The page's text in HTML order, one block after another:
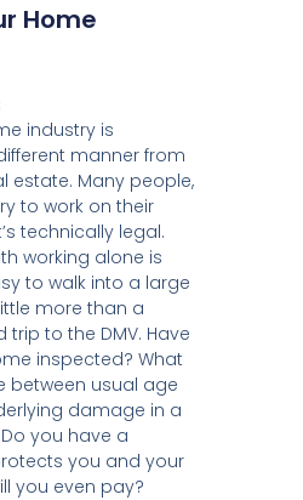
Home
industry is
manner from
estate. Many people,
to work on their
technically legal.
working alone is
to walk into a large
more than a
to the DMV. Have
inspected? What
between usual age
damage in a
you have a
you and your
you even pay?